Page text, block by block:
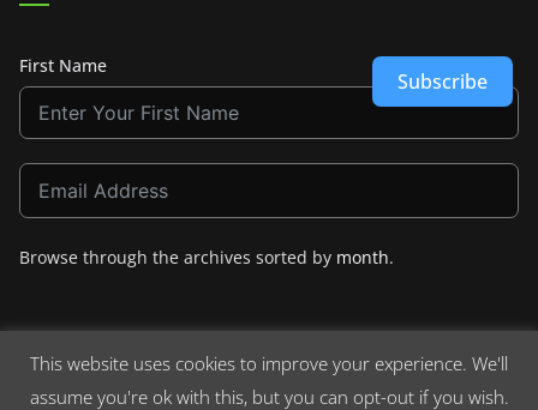
First Name
Subscribe
Browse through the archives sorted by month.
Copyright © 2026Crashdown.com. All rights reserved.
This website uses cookies to improve your experience. We'll
assume you're ok with this, but you can opt-out if you wish.